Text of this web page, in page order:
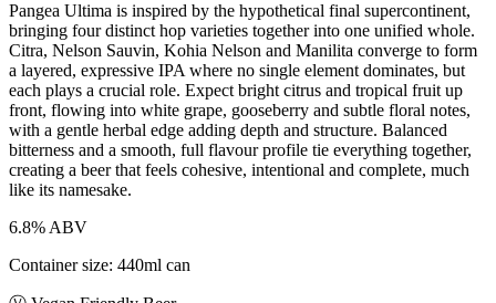
Pangea Ultima is inspired by the hypothetical final supercontinent,
bringing four distinct hop varieties together into one unified whole.
Citra, Nelson Sauvin, Kohia Nelson and Manilita converge to form
a layered, expressive IPA where no single element dominates, but
each plays a crucial role. Expect bright citrus and tropical fruit up
front, flowing into white grape, gooseberry and subtle floral notes,
with a gentle herbal edge adding depth and structure. Balanced
bitterness and a smooth, full flavour profile tie everything together,
creating a beer that feels cohesive, intentional and complete, much
like its namesake.
6.8% ABV
Container size: 440ml can